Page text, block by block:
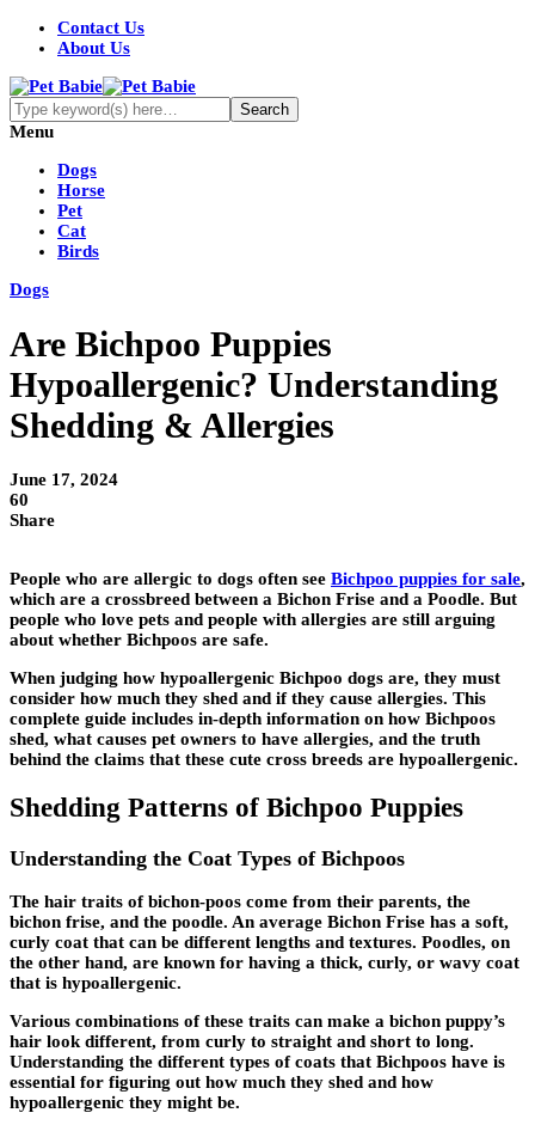
Contact Us
About Us
Menu
Dogs
Horse
Pet
Cat
Birds
Dogs
Are Bichpoo Puppies
Hypoallergenic? Understanding
Shedding & Allergies
June 17, 2024
60
Share
People who are allergic to dogs often see Bichpoo puppies for sale,
which are a crossbreed between a Bichon Frise and a Poodle. But
people who love pets and people with allergies are still arguing
about whether Bichpoos are safe.
When judging how hypoallergenic Bichpoo dogs are, they must
consider how much they shed and if they cause allergies. This
complete guide includes in-depth information on how Bichpoos
shed, what causes pet owners to have allergies, and the truth
behind the claims that these cute cross breeds are hypoallergenic.
Shedding Patterns of Bichpoo Puppies
Understanding the Coat Types of Bichpoos
The hair traits of bichon-poos come from their parents, the
bichon frise, and the poodle. An average Bichon Frise has a soft,
curly coat that can be different lengths and textures. Poodles, on
the other hand, are known for having a thick, curly, or wavy coat
that is hypoallergenic.
Various combinations of these traits can make a bichon puppy’s
hair look different, from curly to straight and short to long.
Understanding the different types of coats that Bichpoos have is
essential for figuring out how much they shed and how
hypoallergenic they might be.